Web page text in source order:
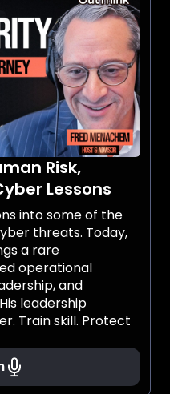
Risk,
Lessons
into some of the
threats. Today,
a rare
operational
and
Train skill. Protect